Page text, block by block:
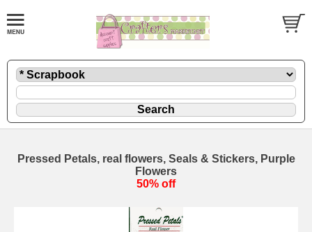
Pressed Petals, real flowers, Seals & Stickers, Purple
Flowers
50% off